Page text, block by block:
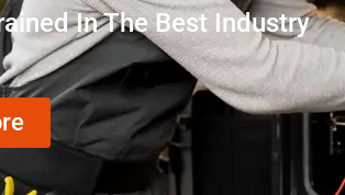
In The Best Industry